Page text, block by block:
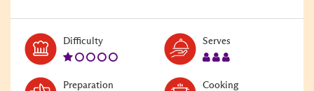
DifficultyLevel:
Serves
Preparation Cooking